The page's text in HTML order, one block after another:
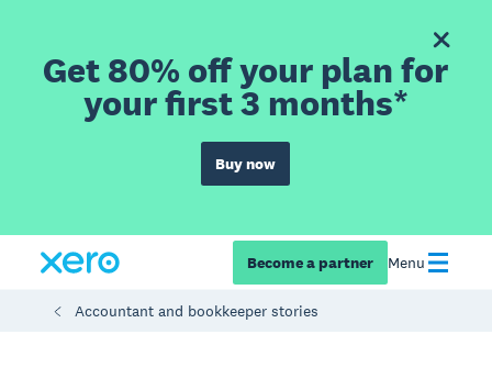
Get 80% off your plan for
your first 3 months*
Buy now
Become a partner Menu
Accountant and bookkeeper stories